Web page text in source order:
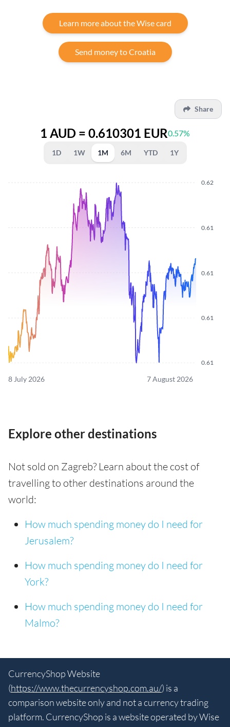
Learn more about the Wise card
Send money to Croatia
Share
1 AUD = 0.610301 EUR0.57%
1D 1W 1M 6M YTD 1Y
0.61
0.61
0.61
0.61
0.62
8 July 2026 7 August 2026
Explore other destinations
Not sold on Zagreb? Learn about the cost of
travelling to other destinations around the
world:
How much spending money do I need for
Jerusalem?
How much spending money do I need for
York?
How much spending money do I need for
Malmo?
CurrencyShop Website
(https://www.thecurrencyshop.com.au/) is a
comparison website only and not a currency trading
platform. CurrencyShop is a website operated by Wise